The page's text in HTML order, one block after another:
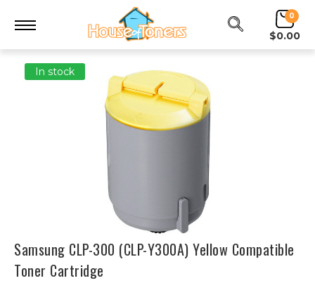
0
$0.00
In stock
Samsung CLP-300 (CLP-Y300A) Yellow Compatible
Toner Cartridge